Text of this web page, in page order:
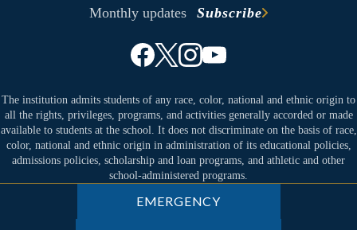
Monthly updates Subscribe
The institution admits students of any race, color, national and ethnic origin to
all the rights, privileges, programs, and activities generally accorded or made
available to students at the school. It does not discriminate on the basis of race,
color, national and ethnic origin in administration of its educational policies,
admissions policies, scholarship and loan programs, and athletic and other
school-administered programs.
EMERGENCY